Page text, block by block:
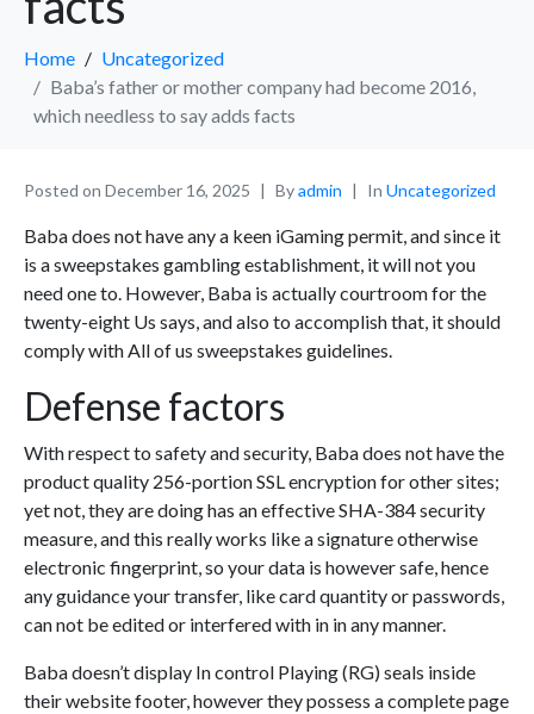
Home
Uncategorized
Baba’s father or mother company had become 2016,
which needless to say adds facts
Posted on December 16, 2025 Byadmin In Uncategorized
Baba does not have any a keen iGaming permit, and since it
is a sweepstakes gambling establishment, it will not you
need one to. However, Baba is actually courtroom for the
twenty-eight Us says, and also to accomplish that, it should
comply with All of us sweepstakes guidelines.
Defense factors
With respect to safety and security, Baba does not have the
product quality 256-portion SSL encryption for other sites;
yet not, they are doing has an effective SHA-384 security
measure, and this really works like a signature otherwise
electronic fingerprint, so your data is however safe, hence
any guidance your transfer, like card quantity or passwords,
can not be edited or interfered with in in any manner.
Baba doesn’t display In control Playing (RG) seals inside
their website footer, however they possess a complete page